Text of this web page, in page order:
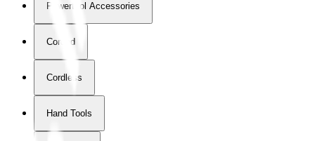
Powertool Accessories
Corded
Cordless
Hand Tools